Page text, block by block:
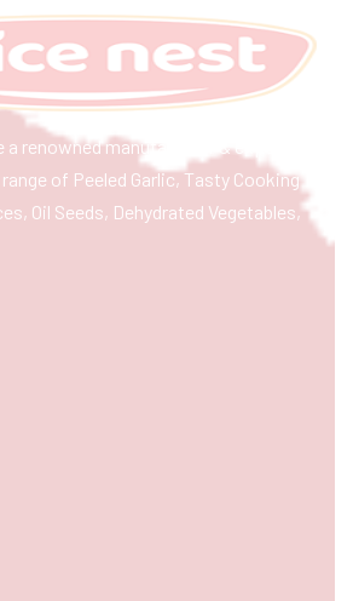
a renowned manufacturer & exporter
of Peeled Garlic, Tasty Cooking
Oil Seeds, Dehydrated Vegetables,